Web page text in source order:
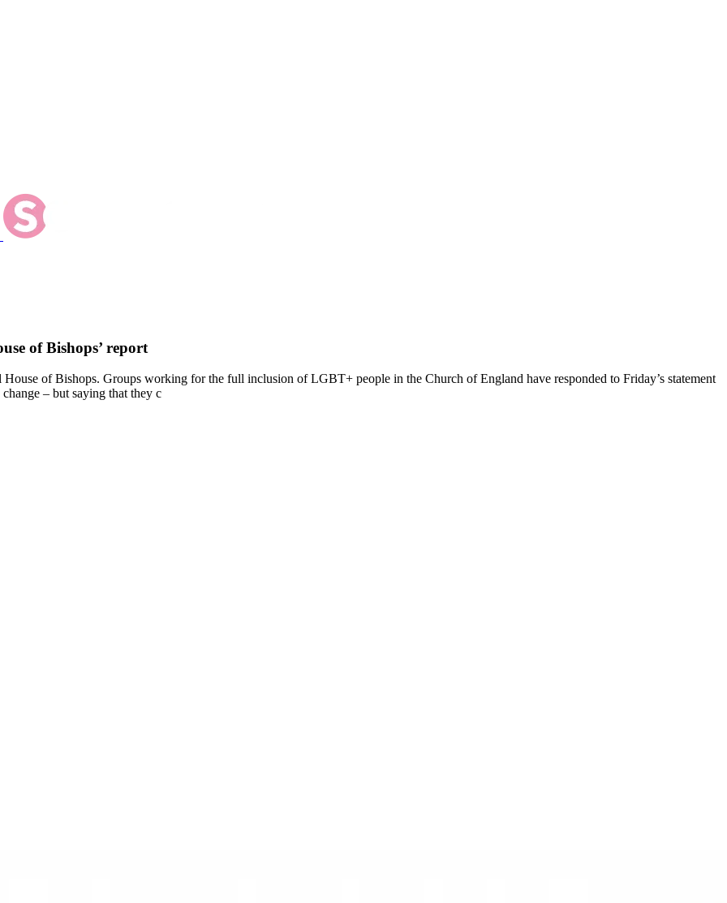
of Bishops’ report
of Bishops. Groups working for the full inclusion of LGBT+ people in the Church of England have responded to Friday’s statement
– but saying that they c